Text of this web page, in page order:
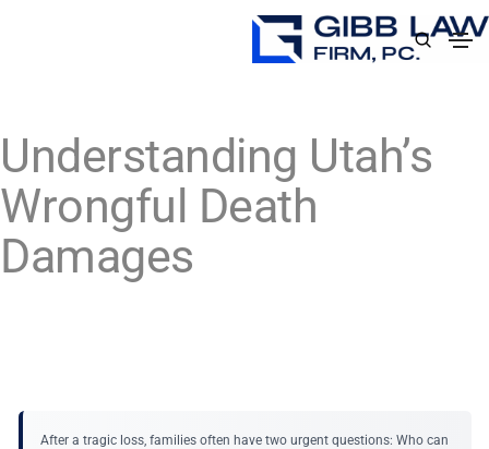
Understanding Utah’s
Wrongful Death
Damages
After a tragic loss, families often have two urgent questions: Who can